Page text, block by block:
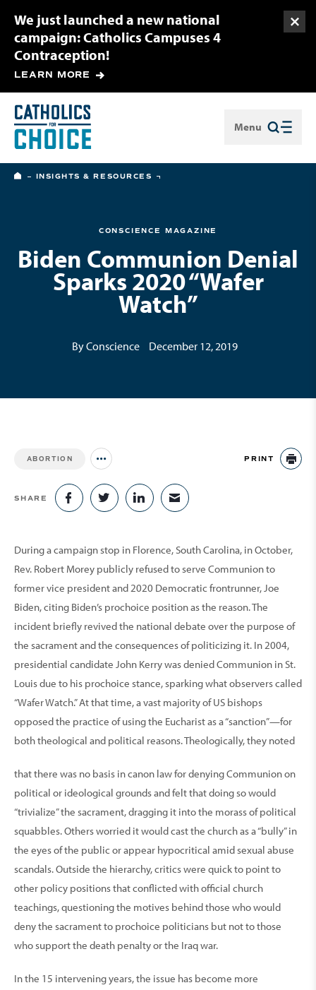
We just launched a new national
campaign: Catholics Campuses 4
Contraception!
LEARN MORE
Menu
Close
HOME
INSIGHTS & RESOURCES
CONSCIENCE MAGAZINE
Biden Communion Denial
Sparks 2020 “Wafer
Watch”
By Conscience December 12, 2019
ABORTION Jump to all Issues PRINT
SHARE SHARE ON FACEBOOK
SHARE ON TWITTER
SHARE ON LINKEDIN
SHARE VIA EMAIL
During a campaign stop in Florence, South Carolina, in October,
Rev. Robert Morey publicly refused to serve Communion to
former vice president and 2020 Democratic frontrunner, Joe
Biden, citing Biden’s prochoice position as the reason. The
incident briefly revived the national debate over the purpose of
the sacrament and the consequences of politicizing it. In 2004,
presidential candidate John Kerry was denied Communion in St.
Louis due to his prochoice stance, sparking what observers called
“Wafer Watch.” At that time, a vast majority of US bishops
opposed the practice of using the Eucharist as a “sanction”—for
both theological and political reasons. Theologically, they noted
that there was no basis in canon law for denying Communion on
political or ideological grounds and felt that doing so would
“trivialize” the sacrament, dragging it into the morass of political
squabbles. Others worried it would cast the church as a “bully” in
the eyes of the public or appear hypocritical amid sexual abuse
scandals. Outside the hierarchy, critics were quick to point to
other policy positions that conflicted with official church
teachings, questioning the motives behind those who would
deny the sacrament to prochoice politicians but not to those
who support the death penalty or the Iraq war.
In the 15 intervening years, the issue has become more